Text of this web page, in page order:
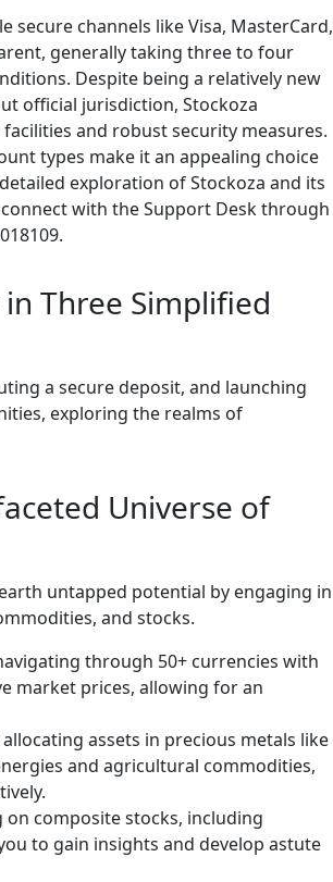
channels like Visa, MasterCard,
generally taking three to four
Despite being a relatively new
official jurisdiction, Stockoza
and robust security measures.
types make it an appealing choice
exploration of Stockoza and its
with the Support Desk through
Three Simplified
a secure deposit, and launching
exploring the realms of
Universe of
untapped potential by engaging in
and stocks.
through 50+ currencies with
market prices, allowing for an
assets in precious metals like
and agricultural commodities,
composite stocks, including
to gain insights and develop astute